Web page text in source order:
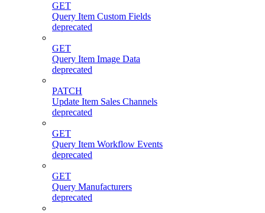
GET
Query Item Custom Fields
deprecated
GET
Query Item Image Data
deprecated
PATCH
Update Item Sales Channels
deprecated
GET
Query Item Workflow Events
deprecated
GET
Query Manufacturers
deprecated